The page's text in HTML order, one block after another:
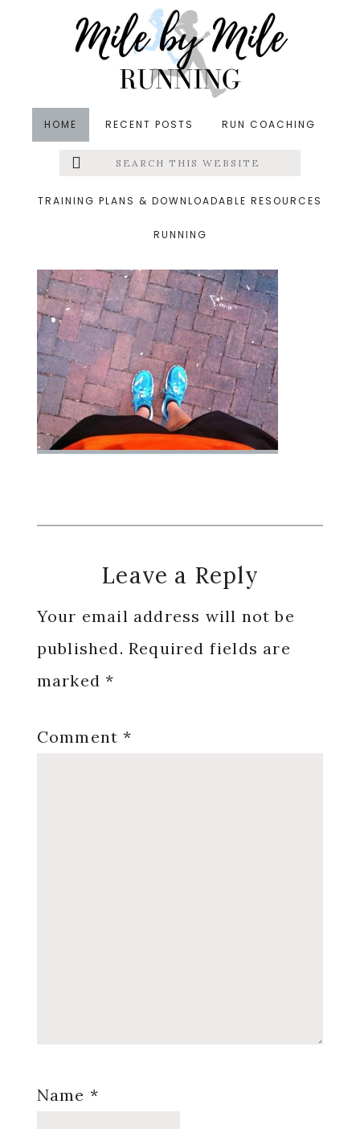
HOME RECENT POSTS RUN COACHING
Menu
Search
this
TRAINING PLANS & DOWNLOADABLE RESOURCES
RUNNING
&middot September 27, 2013
11.jpg
Reader
Interactions
Leave a Reply
Your email address will not be
published. Required fields are
marked*
Comment*
Name *